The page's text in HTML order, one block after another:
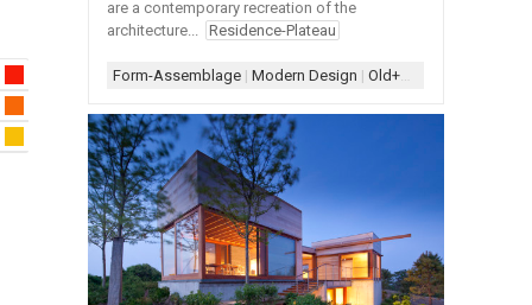
are a contemporary recreation of the
architecture... Residence-Plateau
Form-Assemblage | Modern Design | Old+New